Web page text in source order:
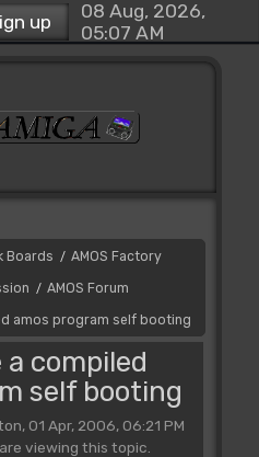
up
08 Aug, 2026,
05:07 AM
Boards / AMOS Factory
/ AMOS Forum
amos program self booting
a compiled
self booting
01 Apr, 2006, 06:21 PM
viewing this topic.